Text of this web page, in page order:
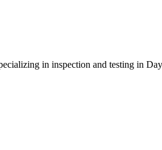
in inspection and testing in